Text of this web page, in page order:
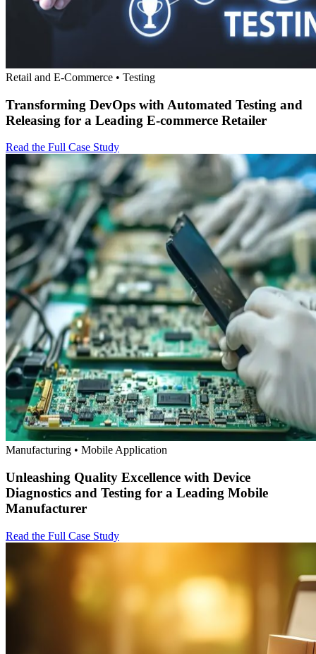
Retail and E-Commerce • Testing
Transforming DevOps with Automated Testing and
Releasing for a Leading E-commerce Retailer
Read the Full Case Study
Manufacturing • Mobile Application
Unleashing Quality Excellence with Device
Diagnostics and Testing for a Leading Mobile
Manufacturer
Read the Full Case Study